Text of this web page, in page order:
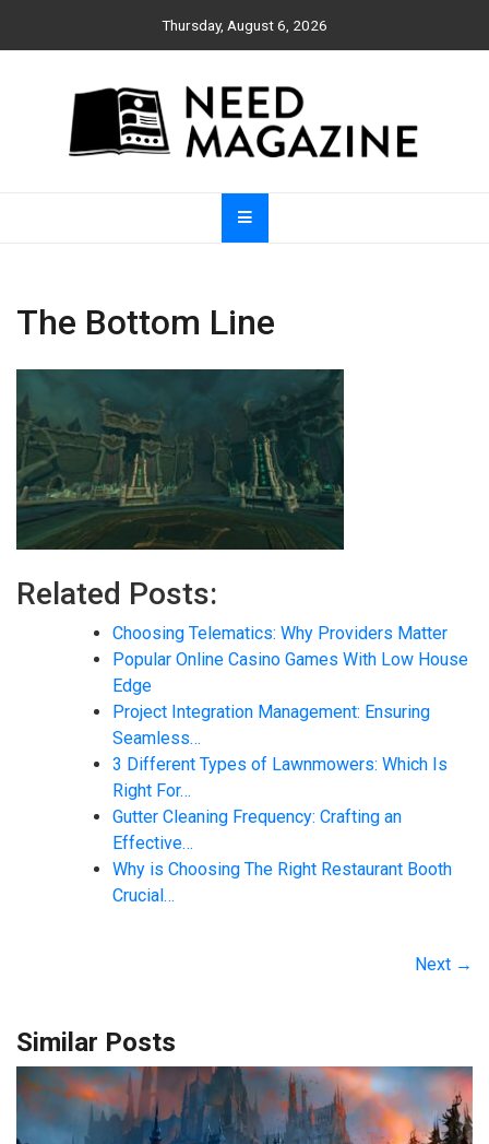
Thursday, August 6, 2026
Need Magazine
The Bottom Line
Related Posts:
Choosing Telematics: Why Providers Matter
Popular Online Casino Games With Low House
Edge
Project Integration Management: Ensuring
Seamless…
3 Different Types of Lawnmowers: Which Is
Right For…
Gutter Cleaning Frequency: Crafting an
Effective…
Why is Choosing The Right Restaurant Booth
Crucial…
Next →
Similar Posts